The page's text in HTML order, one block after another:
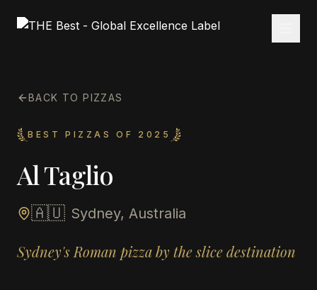
BACK TO PIZZAS
BEST PIZZAS OF 2025
Al Taglio
🇦🇺 Sydney, Australia
Sydney's Roman pizza by the slice destination